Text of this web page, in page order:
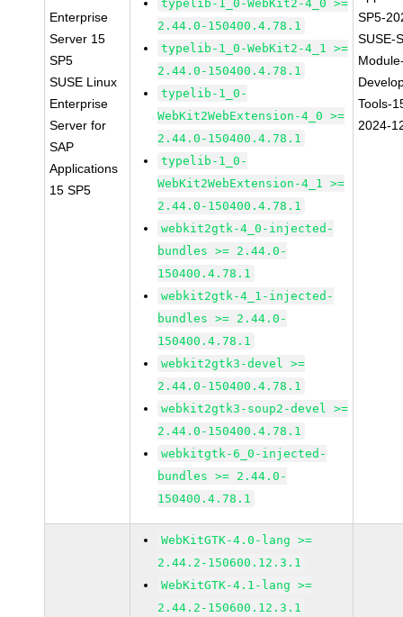
Enterprise
Server 15
SP5
SUSE Linux
Enterprise
Server for
SAP
Applications
15 SP5
typelib-1_0-WebKit2-4_0 >=
2.44.0-150400.4.78.1
typelib-1_0-WebKit2-4_1 >=
2.44.0-150400.4.78.1
typelib-1_0-
WebKit2WebExtension-4_0 >=
2.44.0-150400.4.78.1
typelib-1_0-
WebKit2WebExtension-4_1 >=
2.44.0-150400.4.78.1
webkit2gtk-4_0-injected-
bundles >= 2.44.0-
150400.4.78.1
webkit2gtk-4_1-injected-
bundles >= 2.44.0-
150400.4.78.1
webkit2gtk3-devel >=
2.44.0-150400.4.78.1
webkit2gtk3-soup2-devel >=
2.44.0-150400.4.78.1
webkitgtk-6_0-injected-
bundles >= 2.44.0-
150400.4.78.1
SP5-
SUSE-
Tools-
2024-
WebKitGTK-4.0-lang >=
2.44.2-150600.12.3.1
WebKitGTK-4.1-lang >=
2.44.2-150600.12.3.1